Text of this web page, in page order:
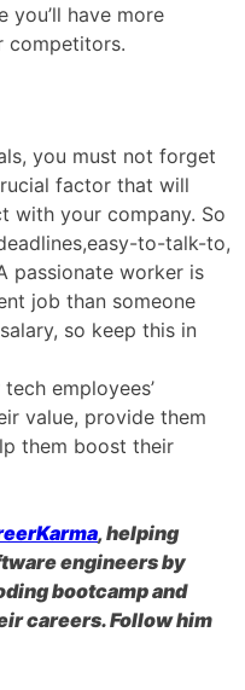
you’ll have more
competitors.
you must not forget
factor that will
with your company. So
to-talk-to,
passionate worker is
job than someone
so keep this in
employees’
value, provide them
them boost their
, helping
engineers by
bootcamp and
careers. Follow him